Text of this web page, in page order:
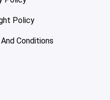
Policy
Conditions